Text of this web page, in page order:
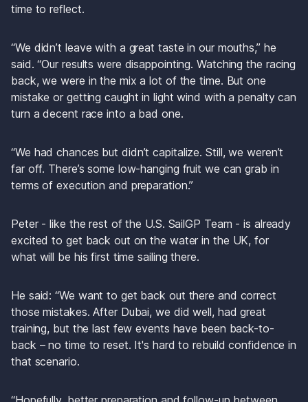
time to reflect.
“We didn’t leave with a great taste in our mouths,” he
said. “Our results were disappointing. Watching the racing
back, we were in the mix a lot of the time. But one
mistake or getting caught in light wind with a penalty can
turn a decent race into a bad one.
“We had chances but didn’t capitalize. Still, we weren’t
far off. There’s some low-hanging fruit we can grab in
terms of execution and preparation.”
Peter - like the rest of the U.S. SailGP Team - is already
excited to get back out on the water in the UK, for
what will be his first time sailing there.
He said: “We want to get back out there and correct
those mistakes. After Dubai, we did well, had great
training, but the last few events have been back-to-
back – no time to reset. It's hard to rebuild confidence in
that scenario.